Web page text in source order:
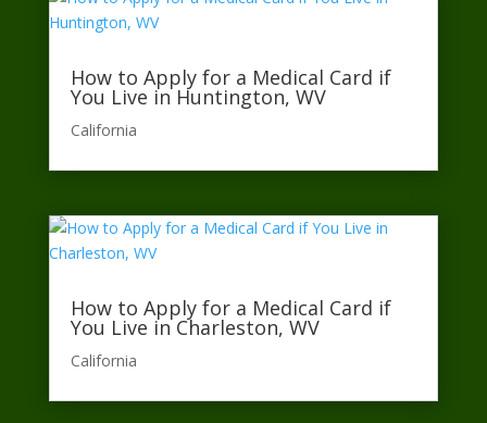
How to Apply for a Medical Card if
You Live in Huntington, WV
California​
How to Apply for a Medical Card if
You Live in Charleston, WV
California​